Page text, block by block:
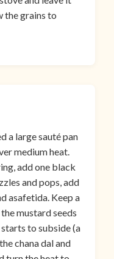
the grains to
a large sauté pan
medium heat.
add one black
and pops, add
asafetida. Keep a
mustard seeds
to subside (a
chana dal and